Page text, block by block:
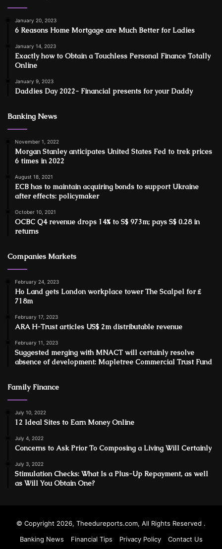
January 20, 2023
6 Reasons Home Mortgage are Much Better for Ladies
January 14, 2023
Exactly how to Obtain a Touchless Personal Finance Totally
Online
January 9, 2023
Daddies Day 2022- Financial presents for your Daddy
Banking News
November 1, 2022
Morgan Stanley anticipates United States Fed to trek prices
6 times in 2022
August 18, 2021
ECB has to maintain acquiring bonds to support Ukraine
after effects: policymaker
October 10, 2021
OCBC Q4 revenue drops 14% to S$ 973m; pays S$ 0.28 in
returns
Companies Markets
February 24, 2023
Ho Land gets London workplace tower The Scalpel for ₤
718m
February 17, 2023
ARA H-Trust articles US$ 2m distributable revenue
February 11, 2023
Suggested merging with MNACT will certainly resolve
absence of development: Mapletree Commercial Trust Fund
Family Finance
July 10, 2022
12 Ideal Sites to Earn Money Online
July 4, 2022
Concerns to Ask Prior To Composing a Living Will Certainly
July 3, 2022
Stimulation Checks: What Is a Plus-Up Repayment, as well
as Will You Obtain One?
© Copyright 2026, Theedureports.com, All Rights Reserved .
Banking News
Financial Tips Privacy Policy Contact Us